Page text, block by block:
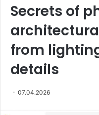
Secrets of
from
details
07.04.2026